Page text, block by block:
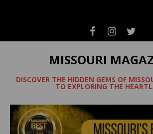
MISSOURI
DISCOVER THE HIDDEN GEMS OF
TO EXPLORING THE